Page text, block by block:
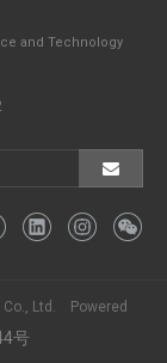
and Technology
Co., Ltd. Powered
号